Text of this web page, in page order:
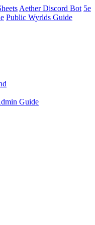
Aether Discord Bot 5e
Public Wyrlds Guide
Guide